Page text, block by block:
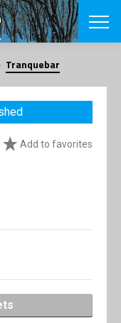
SEARCH
Danish
CHOOSE
COPENHAGEN
Concerts
Contributors
SHOP
Tranquebar
Add to favorites